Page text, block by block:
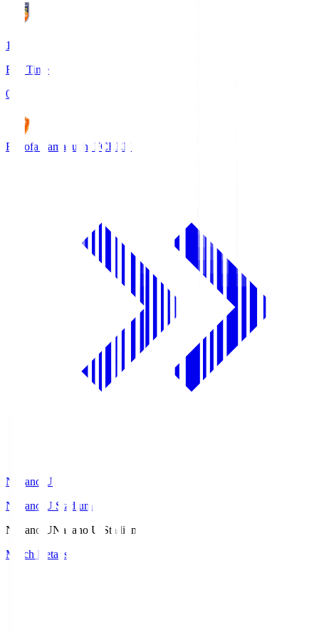
1
Full Time
0
Renofa Yamaguchi FCREN
Nagano U
Nagano U Stadium
Nagano UNagano U Stadium
Match Details